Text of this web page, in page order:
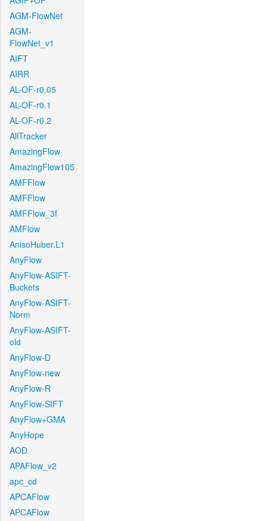
AGM-FlowNet
AGM-
FlowNet_v1
AIFT
AIRR
AL-OF-r0.05
AL-OF-r0.1
AL-OF-r0.2
AllTracker
AmazingFlow
AmazingFlow105
AMFFlow
AMFFlow
AMFFlow_3f
AMFlow
AnisoHuber.L1
AnyFlow
AnyFlow-ASIFT-
Buckets
AnyFlow-ASIFT-
Norm
AnyFlow-ASIFT-
old
AnyFlow-D
AnyFlow-new
AnyFlow-R
AnyFlow-SIFT
AnyFlow+GMA
AnyHope
AOD
APAFlow_v2
apc_cd
APCAFlow
APCAFlow